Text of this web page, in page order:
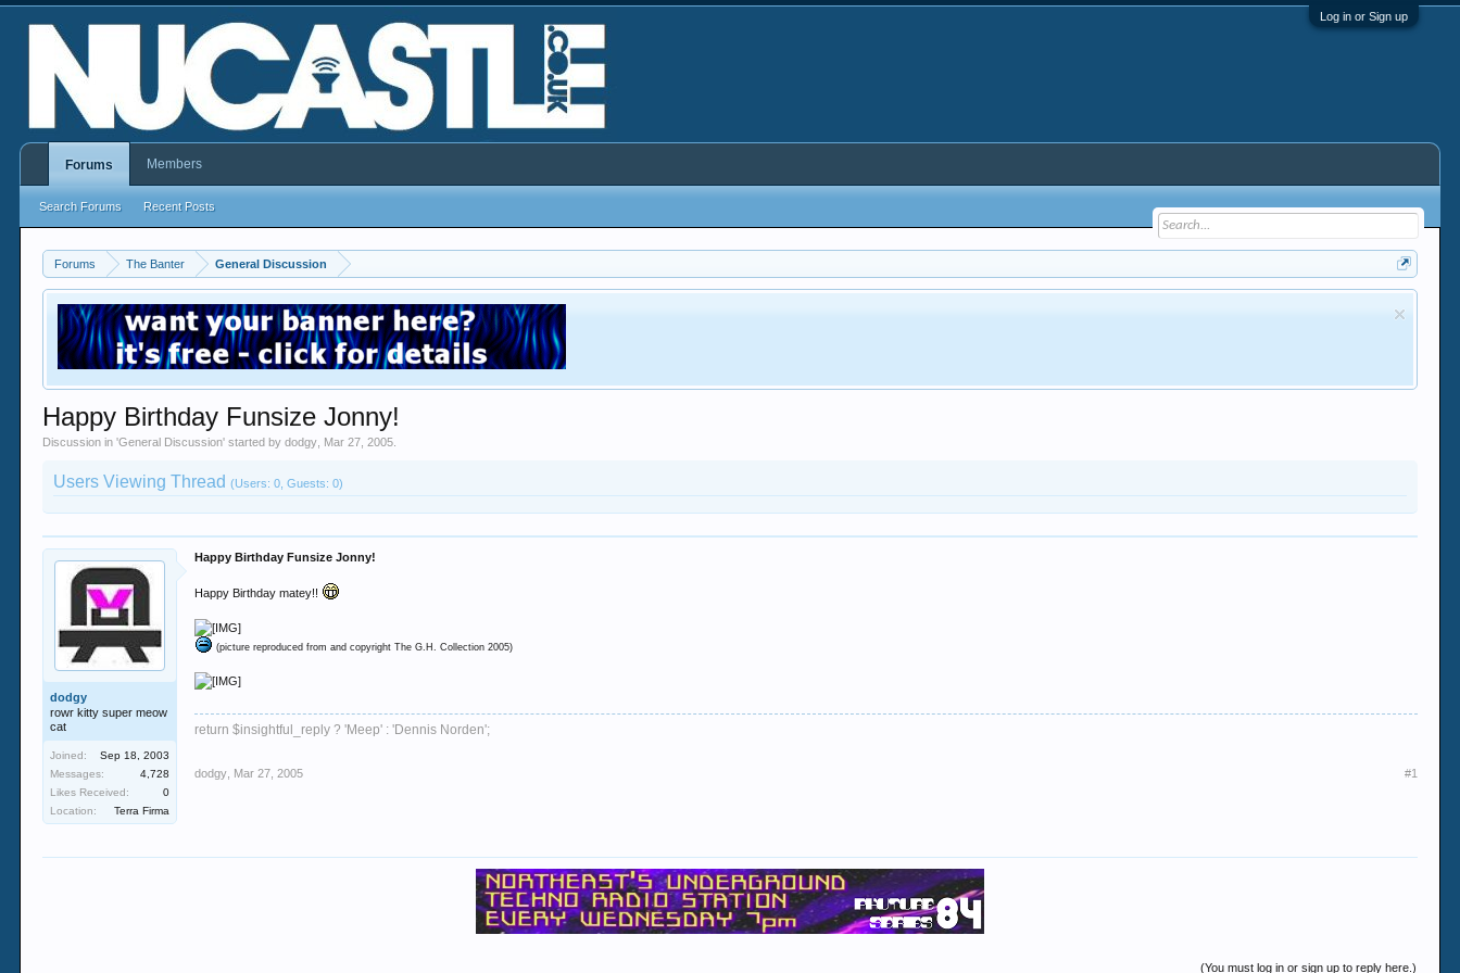
Log in or Sign up
Forums The Banter General Discussion
Happy Birthday Funsize Jonny!
Discussion in 'General Discussion' started bydodgy Mar 27, 2005
Users Viewing Thread(Users: 0, Guests: 0)
dodgy
rowr kitty super meow
cat
Joined:
Sep 18, 2003
Messages:
4,728
Likes Received:
0
Location:
Terra Firma
Happy Birthday Funsize Jonny!
Happy Birthday matey!!
(picture reproduced from and copyright The G.H. Collection 2005)
return $insightful_reply ? 'Meep' : 'Dennis Norden';
dodgy Mar 27, 2005 #1
(You must log in or sign up to reply here.)
Forums
Search Forums Recent Posts
Members